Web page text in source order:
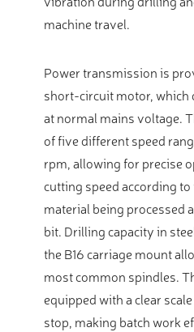
machine travel.
Power transmission is
short-circuit motor,
at normal mains voltage.
of five different speed
rpm, allowing for precise
cutting speed according
material being processed
bit. Drilling capacity in
the B16 carriage mount
most common spindles.
equipped with a clear
stop, making batch work